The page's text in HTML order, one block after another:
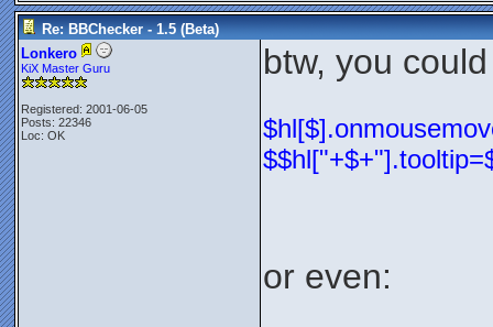
Re: BBChecker - 1.5 (Beta)
Lonkero
KiX Master Guru
Registered: 2001-06-05
Posts: 22346
Loc: OK
btw, you
or even: